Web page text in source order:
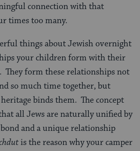
connection with that
times too many.
things about Jewish overnight
your children form with their
They form these relationships not
so much time together, but
binds them. The concept
all Jews are naturally unified by
and a unique relationship
is the reason why your camper